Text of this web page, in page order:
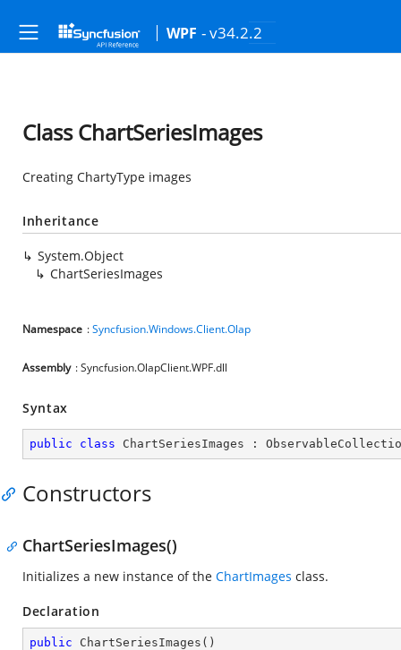
WPF - v34.2.2
Class ChartSeriesImages
Creating ChartyType images
Inheritance
System.Object
ChartSeriesImages
Namespace :Syncfusion.Windows.Client.Olap
Assembly : Syncfusion.OlapClient.WPF.dll
Syntax
public class ChartSeriesImages :
Constructors
ChartSeriesImages()
Initializes a new instance of the ChartImages class.
Declaration
public ChartSeriesImages ( )